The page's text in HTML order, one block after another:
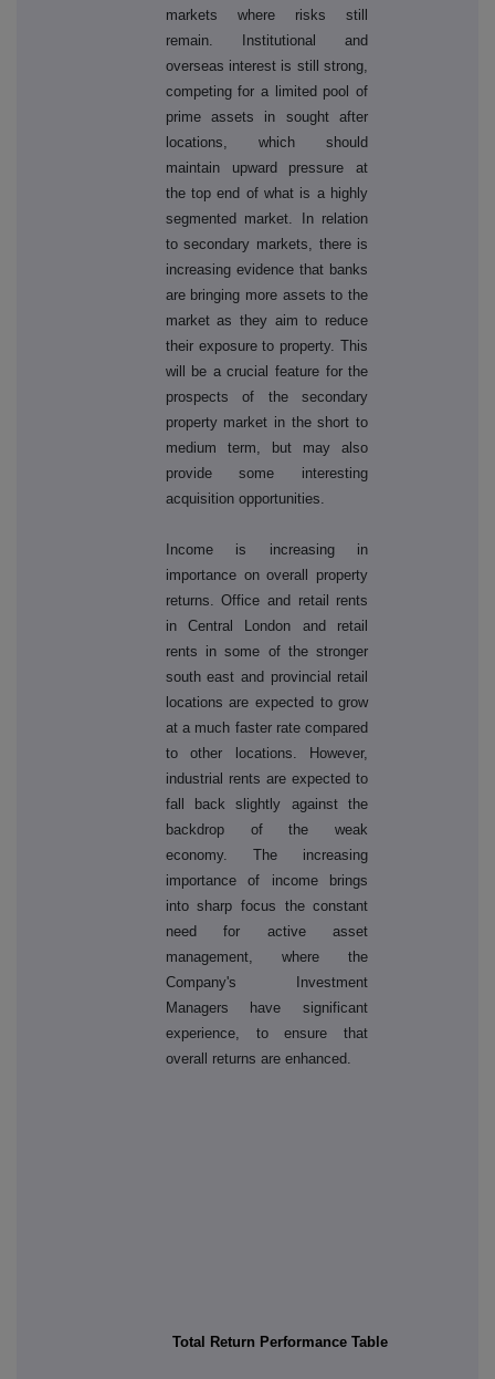
markets where risks still
remain. Institutional and
overseas interest is still strong,
competing for a limited pool of
prime assets in sought after
locations, which should
maintain upward pressure at
the top end of what is a highly
segmented market. In relation
to secondary markets, there is
increasing evidence that banks
are bringing more assets to the
market as they aim to reduce
their exposure to property. This
will be a crucial feature for the
prospects of the secondary
property market in the short to
medium term, but may also
provide some interesting
acquisition opportunities.
Income is increasing in
importance on overall property
returns. Office and retail rents
in Central London and retail
rents in some of the stronger
south east and provincial retail
locations are expected to grow
at a much faster rate compared
to other locations. However,
industrial rents are expected to
fall back slightly against the
backdrop of the weak
economy. The increasing
importance of income brings
into sharp focus the constant
need for active asset
management, where the
Company's Investment
Managers have significant
experience, to ensure that
overall returns are enhanced.
Total Return Performance Table